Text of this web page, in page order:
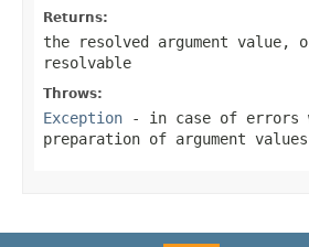
Returns:
the resolved argument value,
resolvable
Throws:
Exception - in case of errors
preparation of argument values